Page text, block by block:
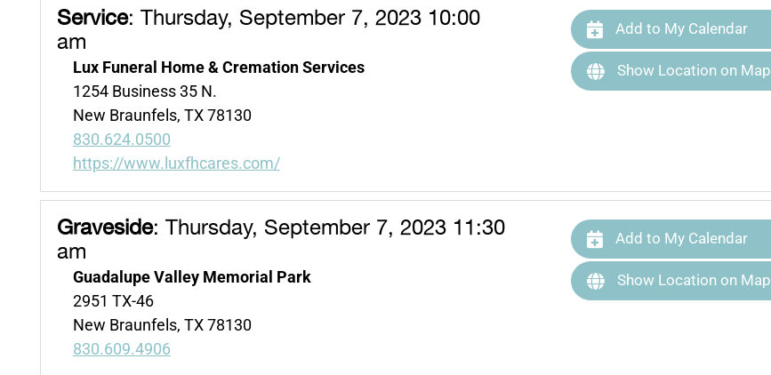
Service: Thursday, September 7, 2023 10:00
am
Lux Funeral Home & Cremation Services
1254 Business 35 N.
New Braunfels, TX 78130
830.624.0500
https://www.luxfhcares.com/
Add to My Calendar
Show Location on Map
Graveside: Thursday, September 7, 2023 11:30
am
Guadalupe Valley Memorial Park
2951 TX-46
New Braunfels, TX 78130
830.609.4906
Add to My Calendar
Show Location on Map